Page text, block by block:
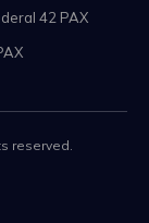
42 PAX
reserved.